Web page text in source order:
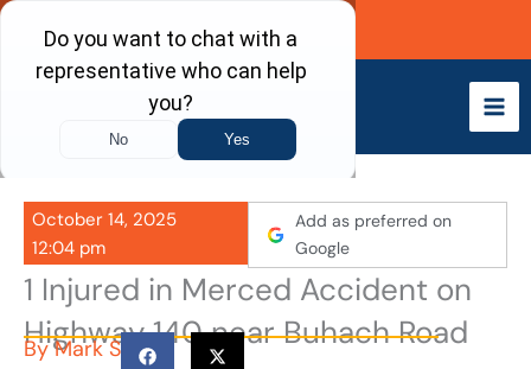
Skip
content
Call Now
October 14, 2025
12:04 pm
Add as preferred on
Google
1 Injured in Merced Accident on
Highway 140 near Buhach Road
ByMark S